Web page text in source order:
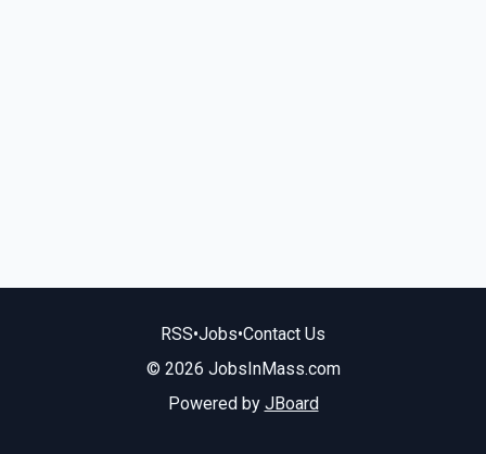
RSS•Jobs•Contact Us
© 2026 JobsInMass.com
Powered by JBoard